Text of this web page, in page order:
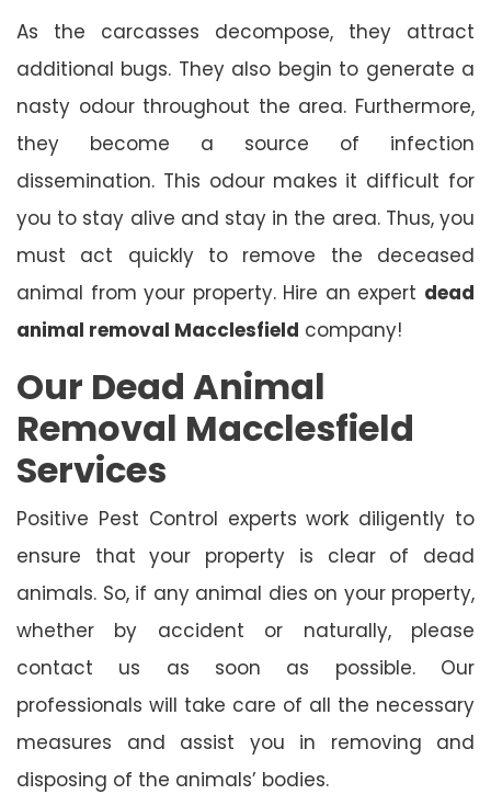
As the carcasses decompose, they attract
additional bugs. They also begin to generate a
nasty odour throughout the area. Furthermore,
they become a source of infection
dissemination. This odour makes it difficult for
you to stay alive and stay in the area. Thus, you
must act quickly to remove the deceased
animal from your property. Hire an expert dead
animal removal Macclesfield company!
Our Dead Animal
Removal Macclesfield
Services
Positive Pest Control experts work diligently to
ensure that your property is clear of dead
animals. So, if any animal dies on your property,
whether by accident or naturally, please
contact us as soon as possible. Our
professionals will take care of all the necessary
measures and assist you in removing and
disposing of the animals’ bodies.